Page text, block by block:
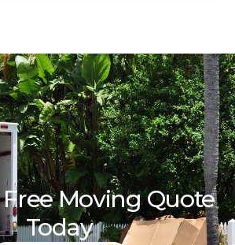
Moving Quote
Today